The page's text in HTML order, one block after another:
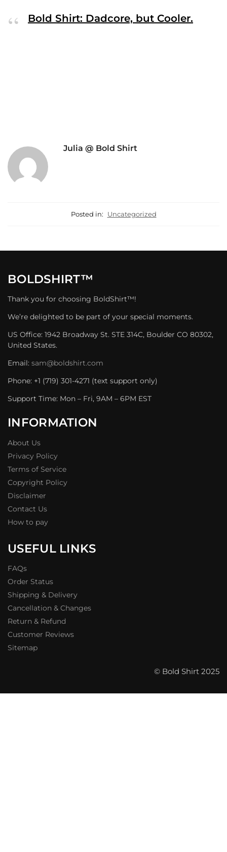
Bold Shirt: Dadcore, but Cooler.
Julia @ Bold Shirt
Posted in: Uncategorized
BOLDSHIRT™
Thank you for choosing BoldShirt™!
We’re delighted to be part of your special moments.
US Office: 1942 Broadway St. STE 314C, Boulder CO 80302,
United States.
Email: sam@boldshirt.com
Phone: +1 (719) 301-4271 (text support only)
Support Time: Mon – Fri, 9AM – 6PM EST
INFORMATION
About Us
Privacy Policy
Terms of Service
Copyright Policy
Disclaimer
Contact Us
How to pay
USEFUL LINKS
FAQs
Order Status
Shipping & Delivery
Cancellation & Changes
Return & Refund
Customer Reviews
Sitemap
© Bold Shirt 2025